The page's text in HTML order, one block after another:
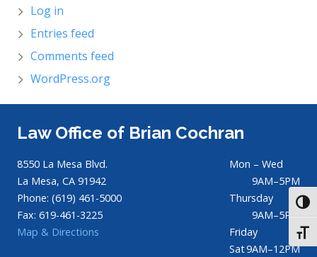
Log in
Entries feed
Comments feed
WordPress.org
Law Office of Brian Cochran
8550 La Mesa Blvd.
La Mesa, CA 91942
Phone: (619) 461-5000
Fax: 619-461-3225
Map & Directions
Mon – Wed
9AM–5PM
Thursday
9AM–5PM
Friday
9AM–12PM
Sat